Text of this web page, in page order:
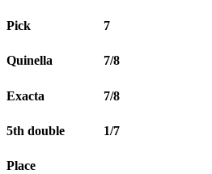
Pick 7
Quinella 7/8
Exacta 7/8
5th double 1/7
Place